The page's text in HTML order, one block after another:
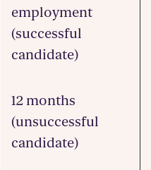
employment
(successful
candidate)
12 months
(unsuccessful
candidate)